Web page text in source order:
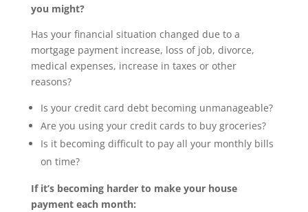
you might?
Has your financial situation changed due to a
mortgage payment increase, loss of job, divorce,
medical expenses, increase in taxes or other
reasons?
Is your credit card debt becoming unmanageable?
Are you using your credit cards to buy groceries?
Is it becoming difficult to pay all your monthly bills
on time?
If it’s becoming harder to make your house
payment each month: